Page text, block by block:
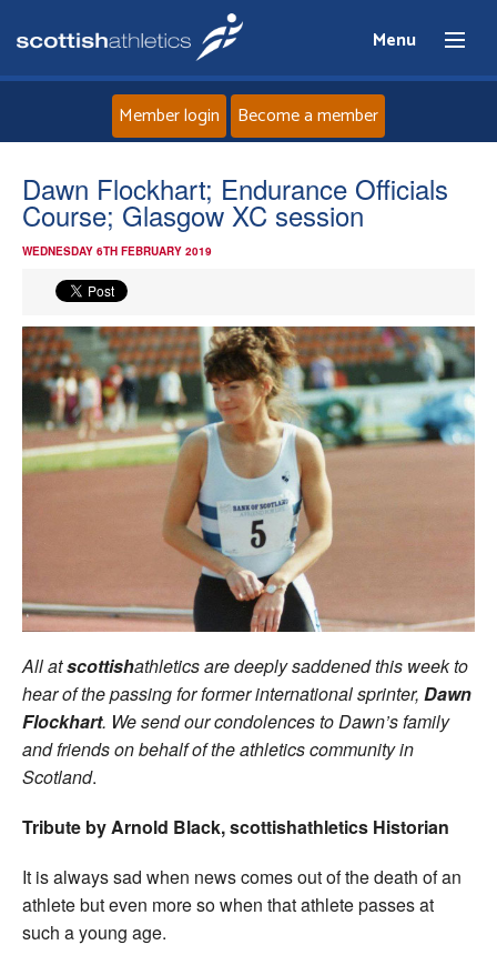
Menu
Home
About
Events
Athletes
Clubs
Welfare
Coaches
Officials
Member login Become a member
Dawn Flockhart; Endurance Officials
Course; Glasgow XC session
WEDNESDAY 6TH FEBRUARY 2019
All atscottishathletics are deeply saddened this week to
hear of the passing for former international sprinter, Dawn
Flockhart. We send our condolences to Dawn’s family
and friends on behalf of the athletics community in
Scotland.
Tribute by Arnold Black, scottishathletics Historian
It is always sad when news comes out of the death of an
athlete but even more so when that athlete passes at
such a young age.